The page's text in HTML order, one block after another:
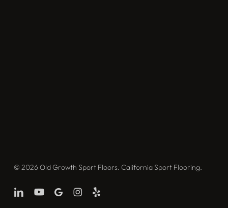
© 2026 Old Growth Sport Floors. California Sport Flooring.
linkedinyoutubegoogle-instagram
yelp